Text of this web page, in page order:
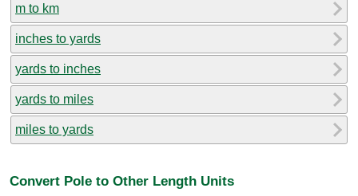
m to km
inches to yards
yards to inches
yards to miles
miles to yards
Convert Pole to Other Length Units